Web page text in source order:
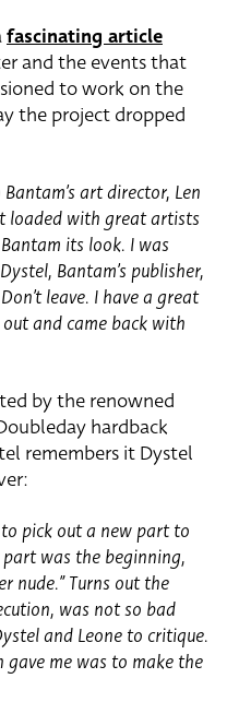
fascinating article
and the events that
to work on the
the project dropped
art director, Len
loaded with great artists
its look. I was
Bantam’s publisher,
leave. I have a great
and came back with
by the renowned
hardback
remembers it Dystel
pick out a new part to
was the beginning,
nude.” Turns out the
was not so bad
and Leone to critique.
gave me was to make the